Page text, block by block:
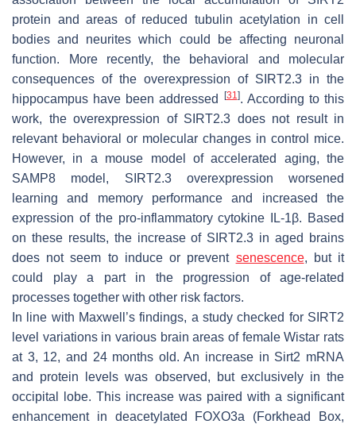
protein and areas of reduced tubulin acetylation in cell
bodies and neurites which could be affecting neuronal
function. More recently, the behavioral and molecular
consequences of the overexpression of SIRT2.3 in the
hippocampus have been addressed
[31 ]. According to this
work, the overexpression of SIRT2.3 does not result in
relevant behavioral or molecular changes in control mice.
However, in a mouse model of accelerated aging, the
SAMP8 model, SIRT2.3 overexpression worsened
learning and memory performance and increased the
expression of the pro-inflammatory cytokine IL-1β. Based
on these results, the increase of SIRT2.3 in aged brains
does not seem to induce or prevent senescence, but it
could play a part in the progression of age-related
processes together with other risk factors.
In line with Maxwell’s findings, a study checked for SIRT2
level variations in various brain areas of female Wistar rats
at 3, 12, and 24 months old. An increase in Sirt2 mRNA
and protein levels was observed, but exclusively in the
occipital lobe. This increase was paired with a significant
enhancement in deacetylated FOXO3a (Forkhead Box,